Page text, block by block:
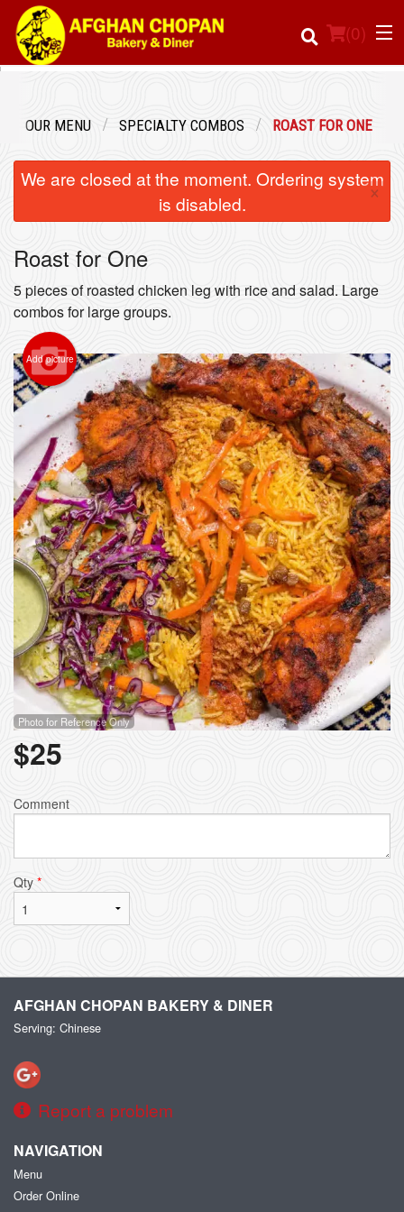
(0)
Registration
Cart (0)
Search
OUR MENU SPECIALTY COMBOS ROAST FOR ONE
We are closed at the moment. Ordering system
is disabled.
×
Roast for One
5 pieces of roasted chicken leg with rice and salad. Large
combos for large groups.
Add picture
Photo for Reference Only
$25
Comment
Qty *
AFGHAN CHOPAN BAKERY & DINER
Serving: Chinese
Report a problem
NAVIGATION
Menu
Order Online